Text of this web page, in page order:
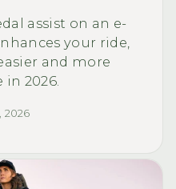
assist on an e-
your ride,
and more
2026.
2026